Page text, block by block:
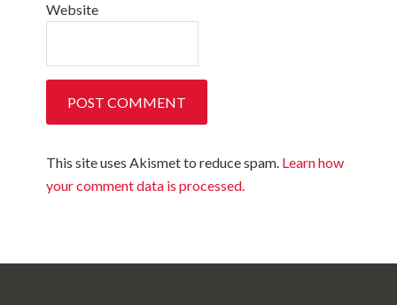
Website
This site uses Akismet to reduce spam. Learn how
your comment data is processed.